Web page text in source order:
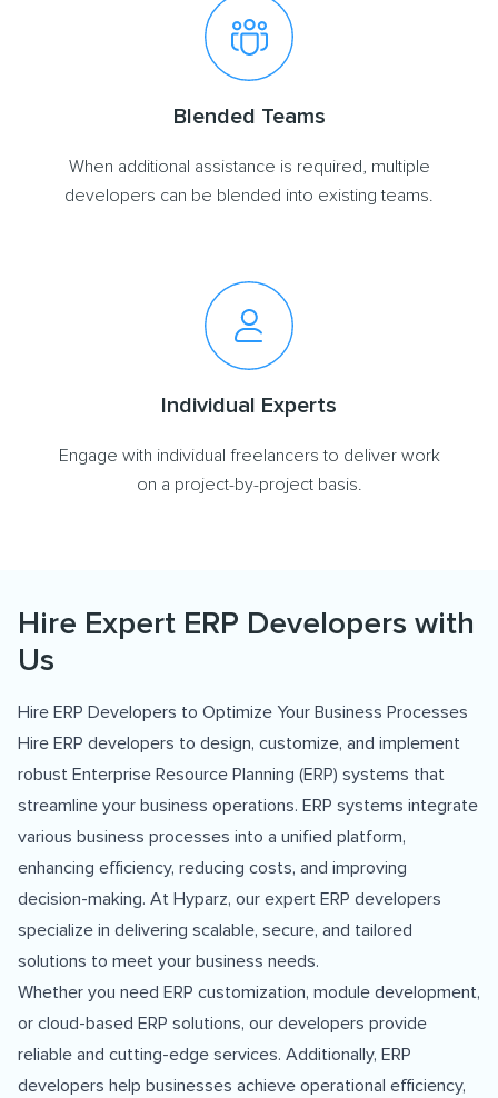
Blended Teams
When additional assistance is required, multiple
developers can be blended into existing teams.
Individual Experts
Engage with individual freelancers to deliver work
on a project-by-project basis.
Hire Expert ERP Developers with
Us
Hire ERP Developers to Optimize Your Business Processes
Hire ERP developers to design, customize, and implement
robust Enterprise Resource Planning (ERP) systems that
streamline your business operations. ERP systems integrate
various business processes into a unified platform,
enhancing efficiency, reducing costs, and improving
decision-making. At Hyparz, our expert ERP developers
specialize in delivering scalable, secure, and tailored
solutions to meet your business needs.
Whether you need ERP customization, module development,
or cloud-based ERP solutions, our developers provide
reliable and cutting-edge services. Additionally, ERP
developers help businesses achieve operational efficiency,